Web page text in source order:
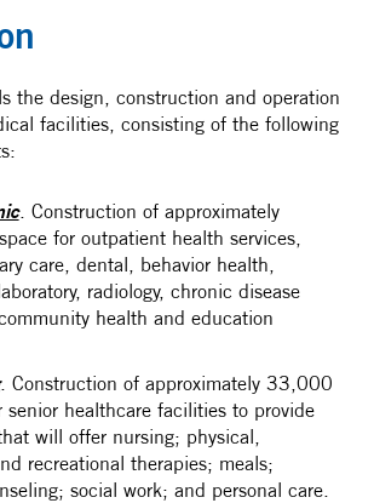
the design, construction and operation
facilities, consisting of the following
. Construction of approximately
for outpatient health services,
care, dental, behavior health,
radiology, chronic disease
health and education
. Construction of approximately 33,000
healthcare facilities to provide
will offer nursing; physical,
recreational therapies; meals;
social work; and personal care.